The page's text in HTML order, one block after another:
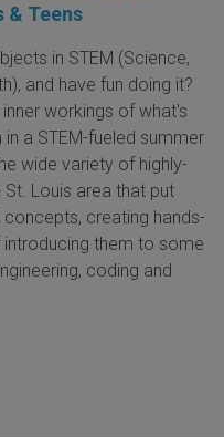
& Teens
in STEM (Science,
and have fun doing it?
workings of what's
a STEM-fueled summer
wide variety of highly-
Louis area that put
creating hands-
them to some
coding and